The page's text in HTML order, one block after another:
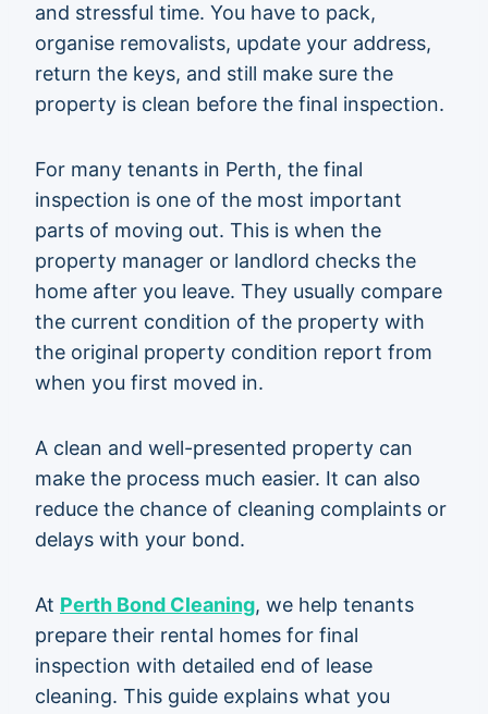
and stressful time. You have to pack,
organise removalists, update your address,
return the keys, and still make sure the
property is clean before the final inspection.
For many tenants in Perth, the final
inspection is one of the most important
parts of moving out. This is when the
property manager or landlord checks the
home after you leave. They usually compare
the current condition of the property with
the original property condition report from
when you first moved in.
A clean and well-presented property can
make the process much easier. It can also
reduce the chance of cleaning complaints or
delays with your bond.
At Perth Bond Cleaning, we help tenants
prepare their rental homes for final
inspection with detailed end of lease
cleaning. This guide explains what you